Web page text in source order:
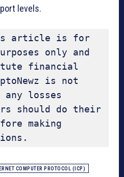
levels.
article is for
only and
financial
is not
losses
should do their
making
COMPUTER PROTOCOL (ICP)